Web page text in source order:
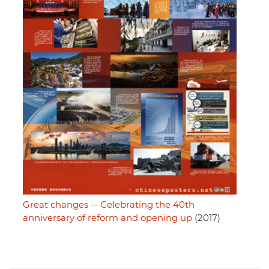
Great changes -- Celebrating the 40th
anniversary of reform and opening up (2017)